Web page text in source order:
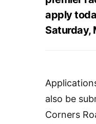
apply
Saturday,
also be
Corners